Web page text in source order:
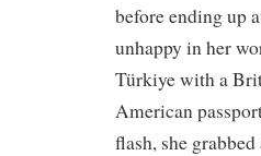
before ending up
unhappy in her
Türkiye with a
American
flash, she